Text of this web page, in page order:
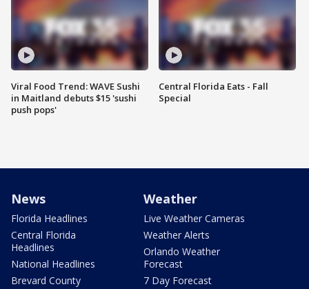
Viral Food Trend: WAVE Sushi
in Maitland debuts $15 'sushi
push pops'
Central Florida Eats - Fall
Special
News
Florida Headlines
Central Florida
Headlines
National Headlines
Brevard County
Weather
Live Weather Cameras
Weather Alerts
Orlando Weather
Forecast
7 Day Forecast